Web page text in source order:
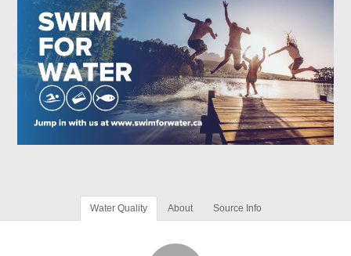
Water Quality About Source Info